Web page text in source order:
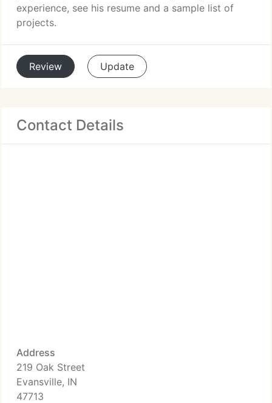
experience, see his resume and a sample list of
projects.
Review Update
Contact Details
Address
219 Oak Street
Evansville, IN
47713